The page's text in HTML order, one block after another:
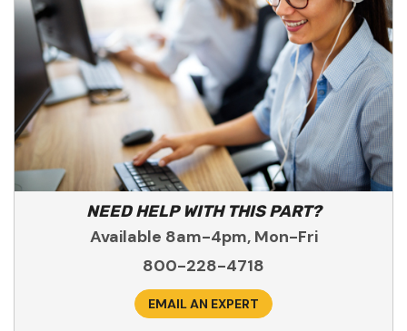
NEED HELP WITH THIS PART?
Available 8am-4pm, Mon-Fri
800-228-4718
EMAIL AN EXPERT